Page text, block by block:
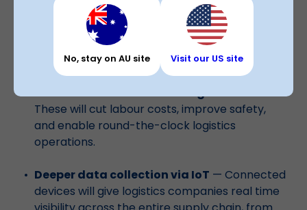
The role of big data analytics in logistics and
supply chain management will only grow. Here's
what's coming:
Automation and self-driving vehicles—
These will cut labour costs, improve safety,
and enable round-the-clock logistics
operations.
Deeper data collection via IoT — Connected
devices will give logistics companies real time
No, stay on AU site Visit our US site